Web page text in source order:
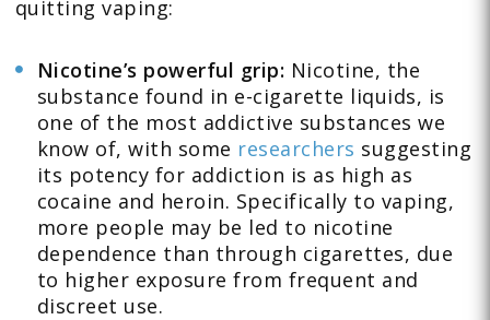
quitting vaping:
Nicotine’s powerful grip: Nicotine, the
substance found in e-cigarette liquids, is
one of the most addictive substances we
know of, with some researchers suggesting
its potency for addiction is as high as
cocaine and heroin. Specifically to vaping,
more people may be led to nicotine
dependence than through cigarettes, due
to higher exposure from frequent and
discreet use.